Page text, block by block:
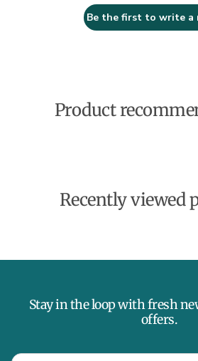
Be the first to write a
Product
Recently viewed
Stay in the loop with fresh
offers.